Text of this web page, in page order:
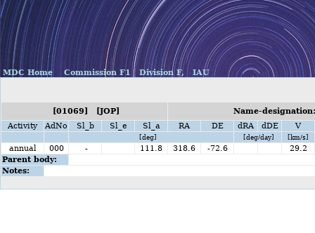
MDC Home Commission F1 Division F, IAU
[01069] [JOP]
Name-
Activity
AdNo Sl_b Sl_e Sl_a RA DE dRA dDE V
[deg] [deg/day] [km/s]
annual 000 - 111.8 318.6 -72.6
29.2
Parent body:
Notes: